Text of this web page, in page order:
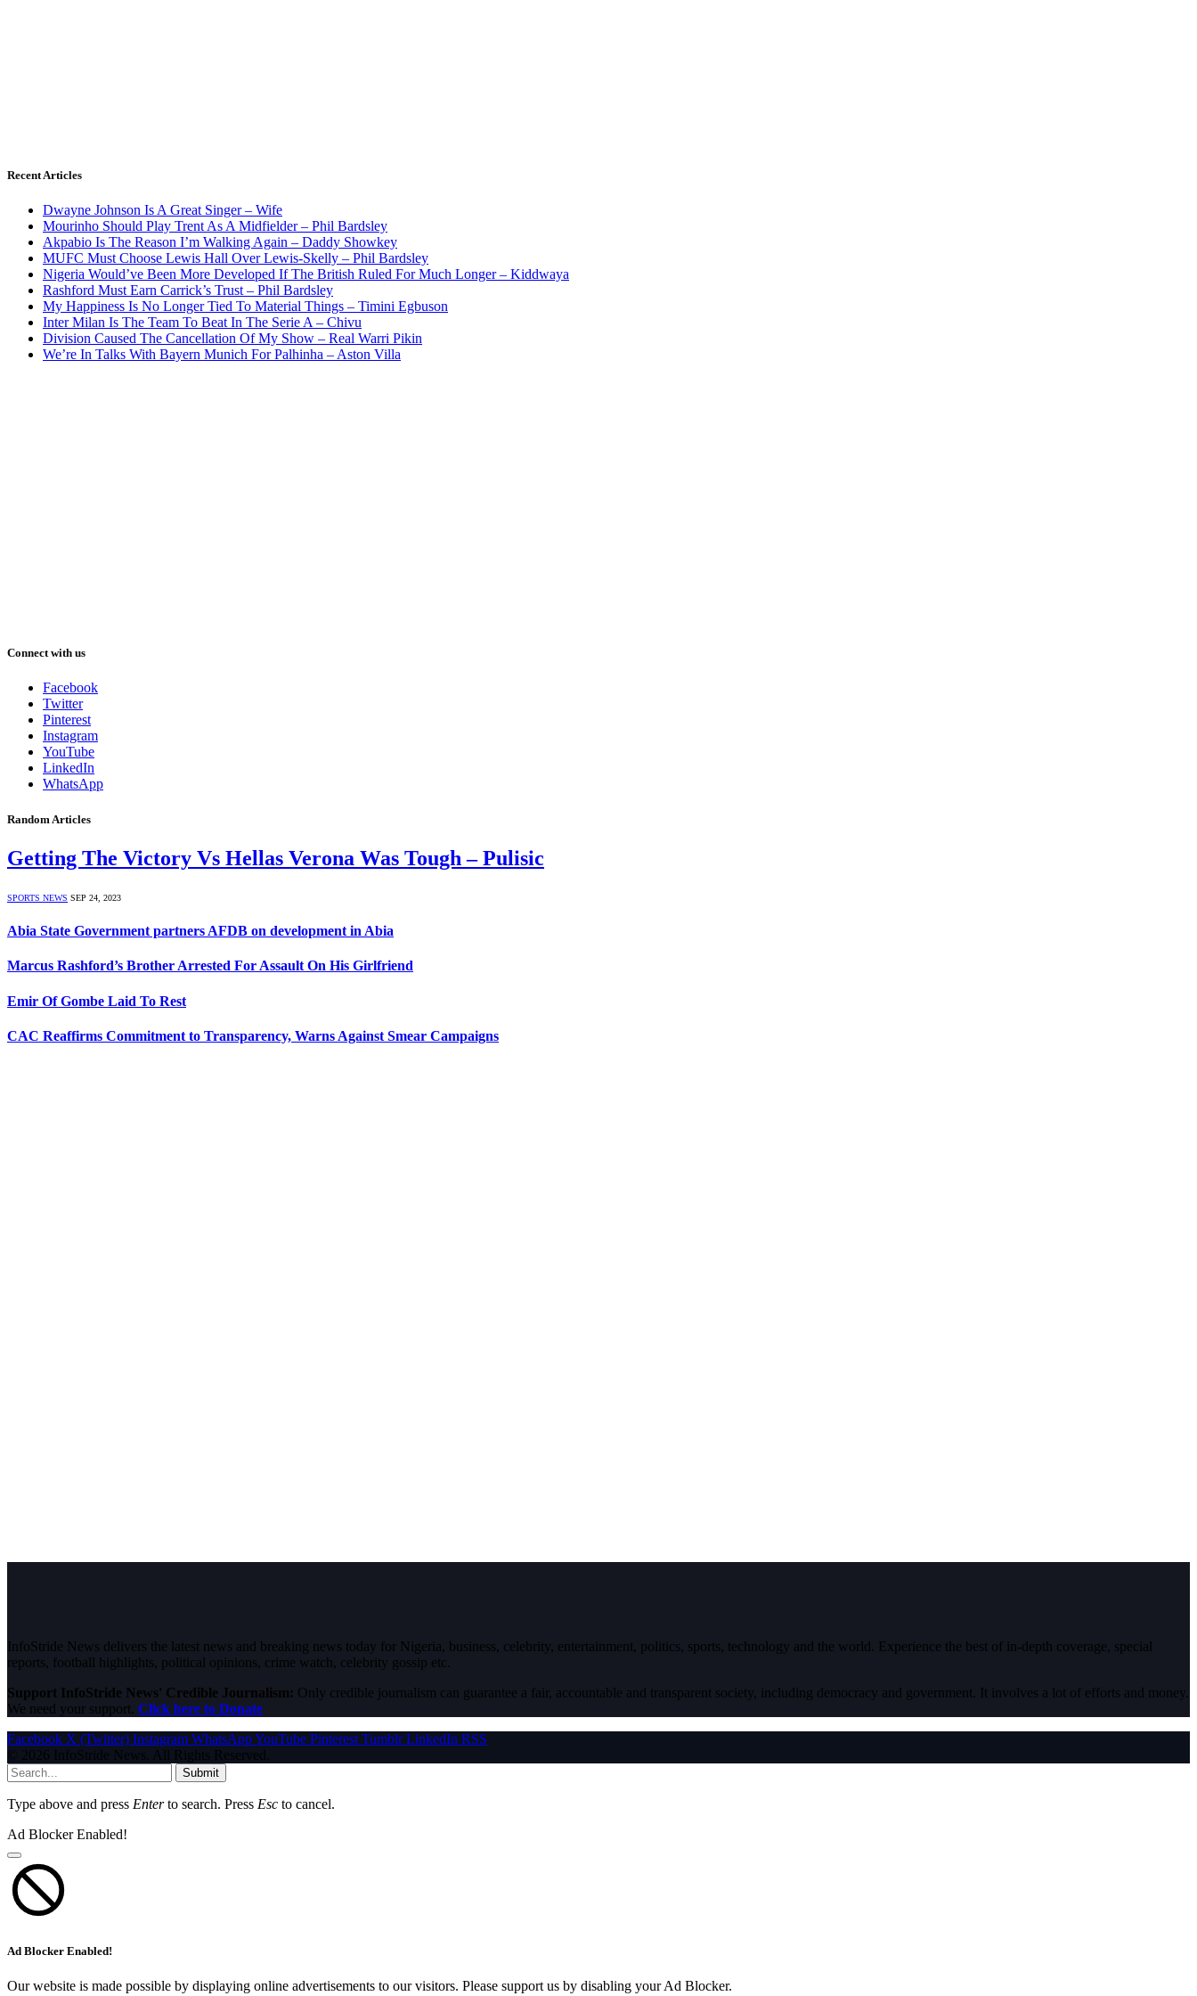
Recent Articles
Dwayne Johnson Is A Great Singer – Wife
Mourinho Should Play Trent As A Midfielder – Phil Bardsley
Akpabio Is The Reason I’m Walking Again – Daddy Showkey
MUFC Must Choose Lewis Hall Over Lewis-Skelly – Phil Bardsley
Nigeria Would’ve Been More Developed If The British Ruled For Much Longer – Kiddwaya
Rashford Must Earn Carrick’s Trust – Phil Bardsley
My Happiness Is No Longer Tied To Material Things – Timini Egbuson
Inter Milan Is The Team To Beat In The Serie A – Chivu
Division Caused The Cancellation Of My Show – Real Warri Pikin
We’re In Talks With Bayern Munich For Palhinha – Aston Villa
Connect with us
Facebook
Twitter
Pinterest
Instagram
YouTube
LinkedIn
WhatsApp
Random Articles
Getting The Victory Vs Hellas Verona Was Tough – Pulisic
SPORTS NEWS SEP 24, 2023
Abia State Government partners AFDB on development in Abia
Marcus Rashford’s Brother Arrested For Assault On His Girlfriend
Emir Of Gombe Laid To Rest
CAC Reaffirms Commitment to Transparency, Warns Against Smear Campaigns
InfoStride News delivers the latest news and breaking news today for Nigeria, business, celebrity, entertainment, politics, sports, technology and the world. Experience the best of in-depth coverage, special
reports, football highlights, political opinions, crime watch, celebrity gossip etc.
Support InfoStride News' Credible Journalism: Only credible journalism can guarantee a fair, accountable and transparent society, including democracy and government. It involves a lot of efforts and money.
We need your support. Click here to Donate
Facebook X (Twitter) Instagram WhatsAppYouTube Pinterest Tumblr LinkedIn RSS
© 2026 InfoStride News. All Rights Reserved.
Submit
Type above and press Enterto search. Press Esc to cancel.
Ad Blocker Enabled!
Ad Blocker Enabled!
Our website is made possible by displaying online advertisements to our visitors. Please support us by disabling your Ad Blocker.